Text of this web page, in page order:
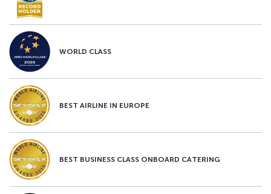
WORLD CLASS
BEST AIRLINE IN EUROPE
BEST BUSINESS CLASS ONBOARD CATERING